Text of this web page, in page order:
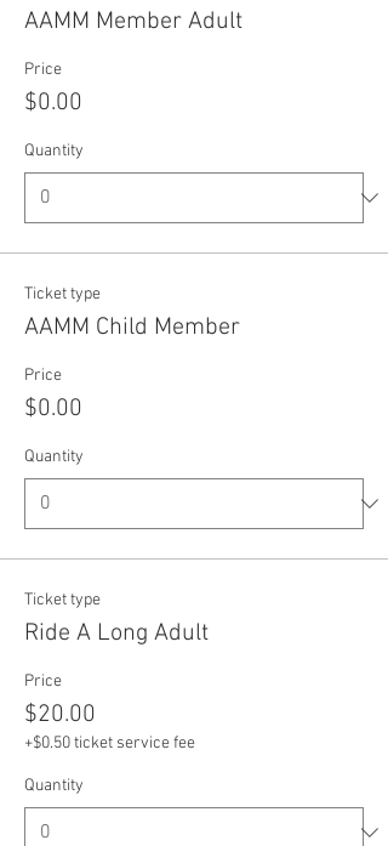
AAMM Member Adult
Price
$0.00
Quantity
Ticket type
AAMM Child Member
Price
$0.00
Quantity
Ticket type
Ride A Long Adult
Price
$20.00
+$0.50 ticket service fee
Quantity